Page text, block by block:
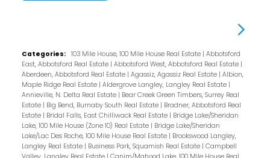
Categories: 103 Mile House, 100 Mile House Real Estate | Abbotsford
East, Abbotsford Real Estate | Abbotsford West, Abbotsford Real Estate |
Aberdeen, Abbotsford Real Estate | Agassiz, Agassiz Real Estate | Albion,
Maple Ridge Real Estate | Aldergrove Langley, Langley Real Estate |
Annieville, N. Delta Real Estate | Bear Creek Green Timbers, Surrey Real
Estate | Big Bend, Burnaby South Real Estate | Bradner, Abbotsford Real
Estate | Bridal Falls, East Chilliwack Real Estate | Bridge Lake/Sheridan
Lake, 100 Mile House (Zone 10) Real Estate | Bridge Lake/Sheridan
Lake/Lac Des Roche, 100 Mile House Real Estate | Brookswood Langley,
Langley Real Estate | Business Park, Squamish Real Estate | Campbell